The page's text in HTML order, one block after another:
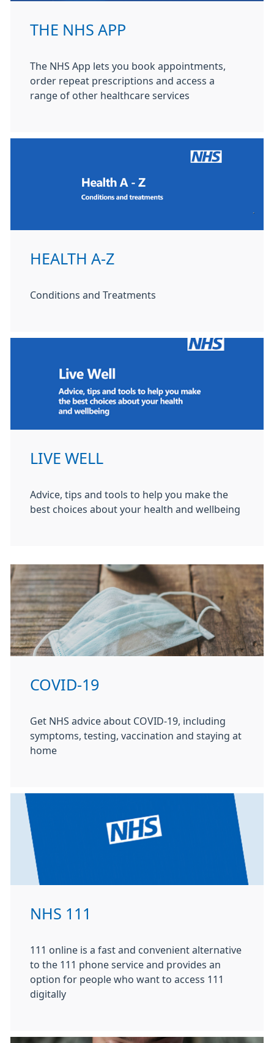
THE NHS APP
The NHS App lets you book appointments,
order repeat prescriptions and access a
range of other healthcare services
HEALTH A-Z
Conditions and Treatments
LIVE WELL
Advice, tips and tools to help you make the
best choices about your health and wellbeing
COVID-19
Get NHS advice about COVID-19, including
symptoms, testing, vaccination and staying at
home
NHS 111
111 online is a fast and convenient alternative
to the 111 phone service and provides an
option for people who want to access 111
digitally